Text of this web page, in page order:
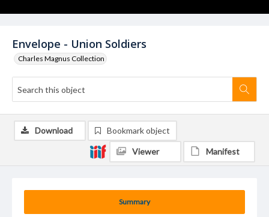
Envelope - Union Soldiers
Charles Magnus Collection
Summary
Download Bookmark object
Viewer Manifest